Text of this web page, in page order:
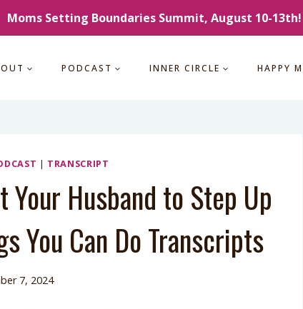
Moms Setting Boundaries Summit, August 10-13th!
PODCAST INNER CIRCLE HAPPY
| TRANSCRIPT
Your Husband to Step Up
You Can Do Transcripts
7, 2024